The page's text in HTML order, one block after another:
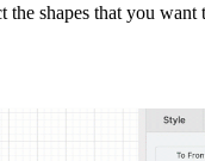
the shapes that you want